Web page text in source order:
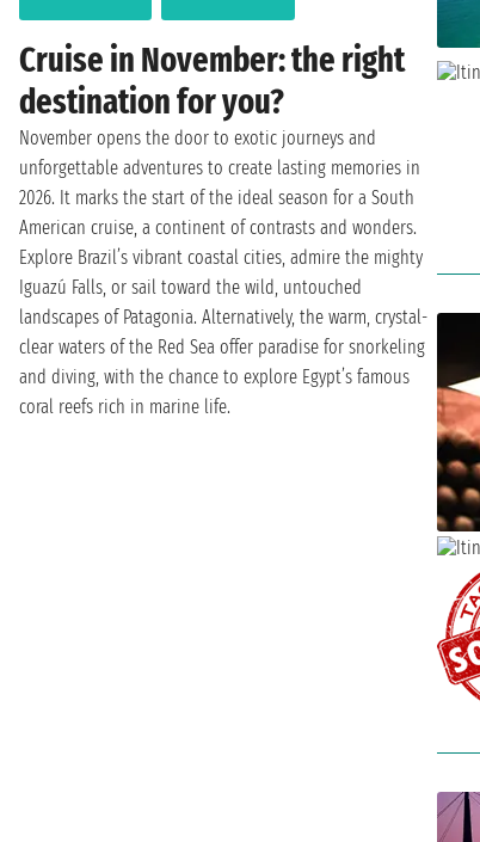
Cruise in November: the right
destination for you?
November opens the door to exotic journeys and
unforgettable adventures to create lasting memories in
2026. It marks the start of the ideal season for a South
American cruise, a continent of contrasts and wonders.
Explore Brazil’s vibrant coastal cities, admire the mighty
Iguazú Falls, or sail toward the wild, untouched
landscapes of Patagonia. Alternatively, the warm, crystal-
clear waters of the Red Sea offer paradise for snorkeling
and diving, with the chance to explore Egypt’s famous
coral reefs rich in marine life.